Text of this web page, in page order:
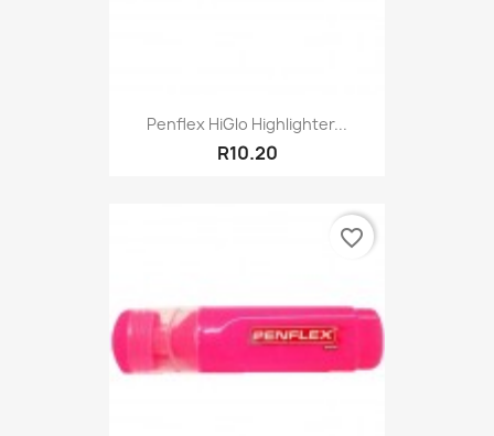
Penflex HiGlo Highlighter...
R10.20
favorite_border